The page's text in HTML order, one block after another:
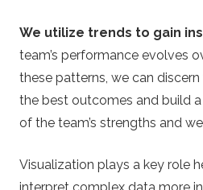
We utilize trends to gain
team’s performance evolves
these patterns, we can
the best outcomes and build
of the team’s strengths and
Visualization plays a key role